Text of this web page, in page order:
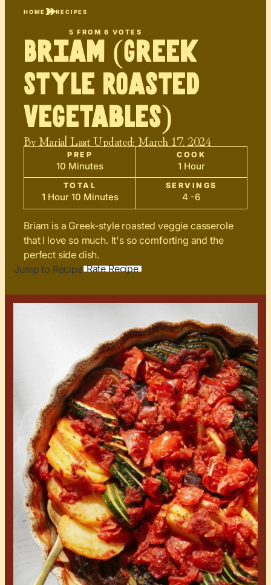
HOME RECIPES
5 FROM6 VOTES
Briam (Greek
Style Roasted
Vegetables)
ByMaria| Last Updated: March 17, 2024
PREP
10 Minutes
COOK
1 Hour
TOTAL
1 Hour 10 Minutes
SERVINGS
4 -6
Briam is a Greek-style roasted veggie casserole
that I love so much. It's so comforting and the
perfect side dish.
Jump to Recipe Rate Recipe